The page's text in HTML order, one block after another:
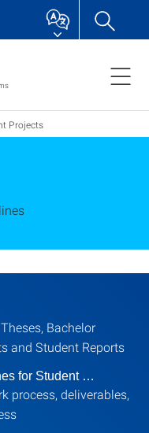
Projects
Bachelor
and Student Reports
for Student …
process, deliverables,